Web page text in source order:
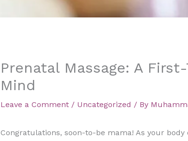
Prenatal Massage: A
Mind
Leave a Comment / Uncategorized / By
Congratulations, soon-to-be mama! As your